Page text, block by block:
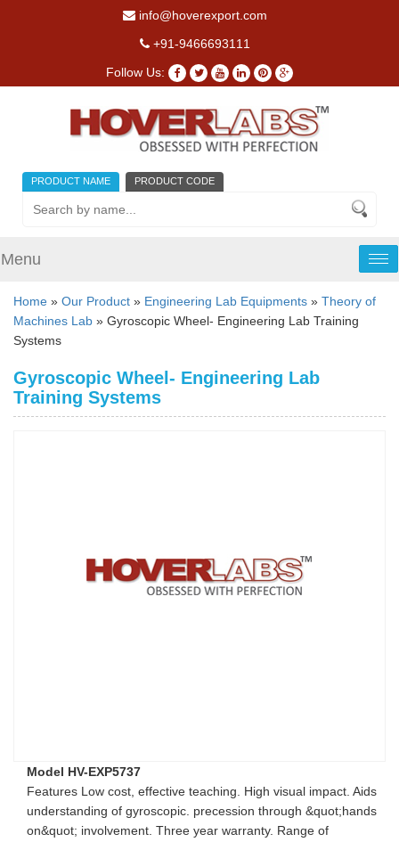
info@hoverexport.com
+91-9466693111
Follow Us:
PRODUCT NAME PRODUCT CODE
Menu
Home » Our Product » Engineering Lab Equipments » Theory of
Machines Lab » Gyroscopic Wheel- Engineering Lab Training
Systems
Gyroscopic Wheel- Engineering Lab
Training Systems
Model HV-EXP5737
Features Low cost, effective teaching. High visual impact. Aids
understanding of gyroscopic. precession through &quot;hands
on&quot; involvement. Three year warranty. Range of